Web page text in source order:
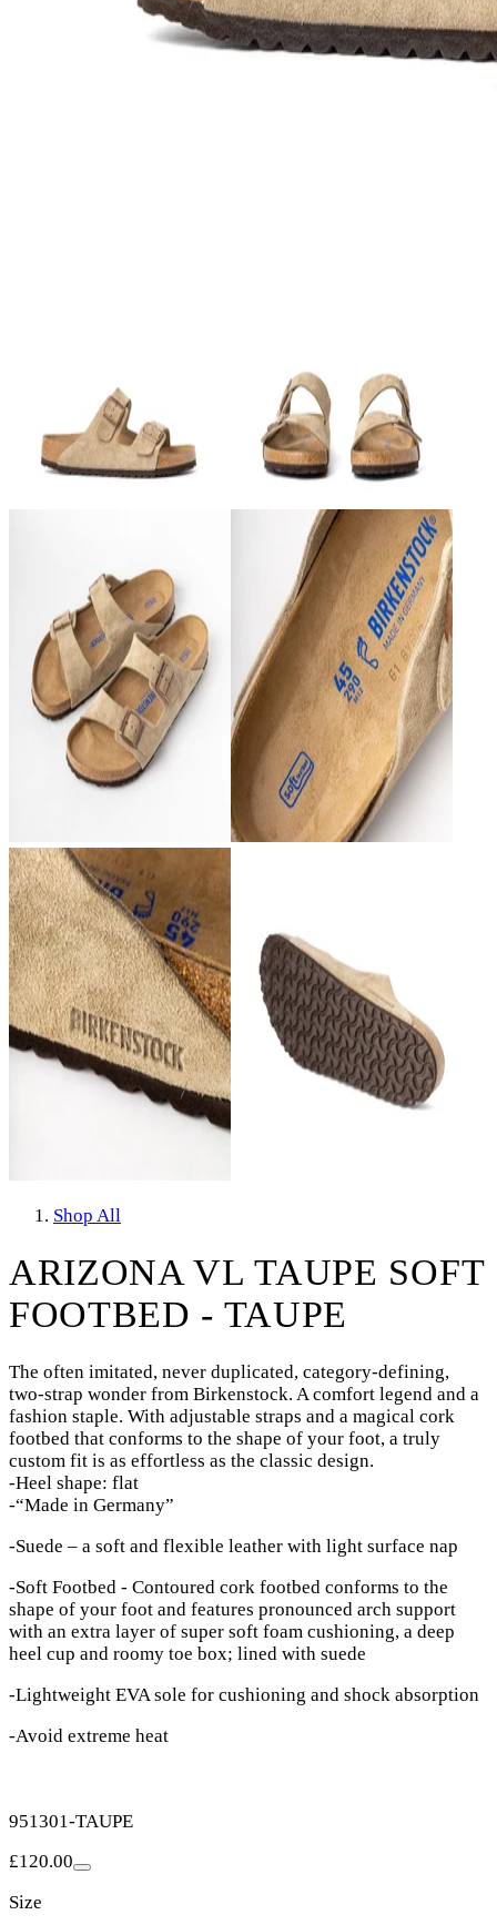
Shop All
ARIZONA VL TAUPE SOFT
FOOTBED - TAUPE
The often imitated, never duplicated, category-defining,
two-strap wonder from Birkenstock. A comfort legend and a
fashion staple. With adjustable straps and a magical cork
footbed that conforms to the shape of your foot, a truly
custom fit is as effortless as the classic design.
-Heel shape: flat
-“Made in Germany”
-Suede – a soft and flexible leather with light surface nap
-Soft Footbed - Contoured cork footbed conforms to the
shape of your foot and features pronounced arch support
with an extra layer of super soft foam cushioning, a deep
heel cup and roomy toe box; lined with suede
-Lightweight EVA sole for cushioning and shock absorption
-Avoid extreme heat
951301-TAUPE
£120.00
Size